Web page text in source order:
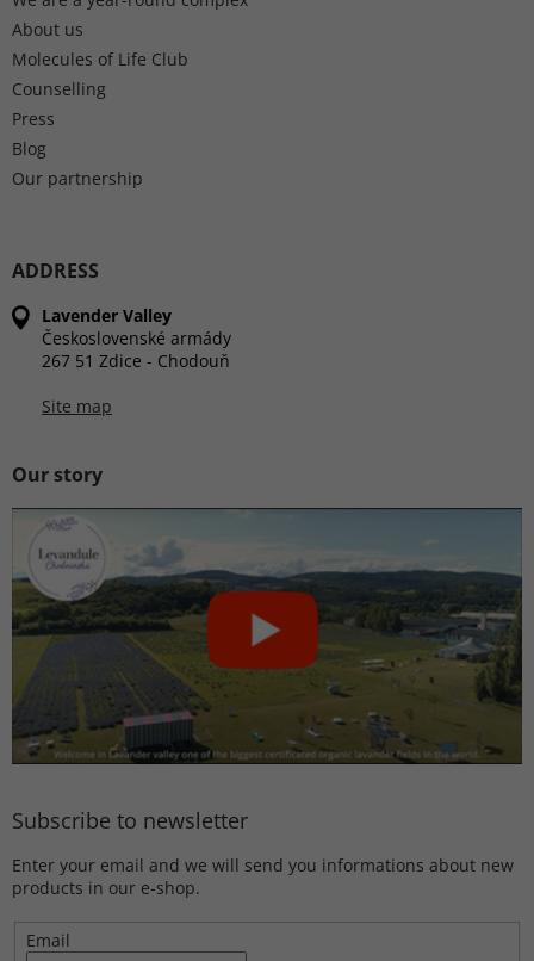
About us
Molecules of Life Club
Counselling
Press
Blog
Our partnership
ADDRESS
Lavender Valley
Československé armády
267 51 Zdice - Chodouň
Site map
Our story
Subscribe to newsletter
Enter your email and we will send you informations about new
products in our e-shop.
Email